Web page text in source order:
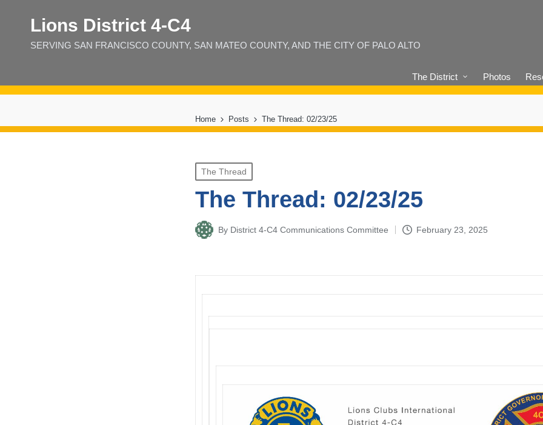
Lions District 4‑C4
SERVING SAN FRANCISCO COUNTY, SAN MATEO COUNTY, AND THE CITY OF PALO ALTO
The District Photos
Home Posts The Thread: 02/23/25
Posted
in
The Thread
The Thread: 02/23/25
Posted
By District 4-C4 Communications Committee February 23, 2025